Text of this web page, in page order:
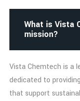
What is Vista
mission?
Vista Chemtech is a
dedicated to
that support